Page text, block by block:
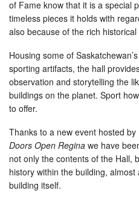
of Fame know that it is a special
timeless pieces it holds with
also because of the rich
Housing some of
sporting artifacts, the hall
observation and storytelling the
buildings on the planet. Sport
to offer.
Thanks to a new event hosted
Doors Open Regina we have
not only the contents of the Hall,
history within the building,
building itself.